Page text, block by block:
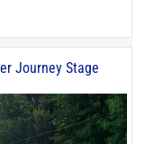
Journey Stage